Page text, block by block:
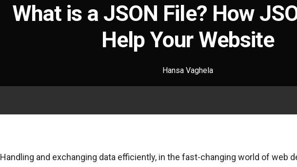
What is a JSON File? How
Help Your Website
Hansa Vaghela
Handling and exchanging data efficiently, in the fast-changing world of web